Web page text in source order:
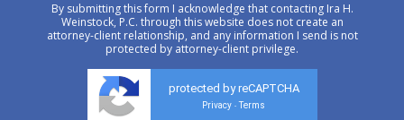
By submitting this form I acknowledge that contacting Ira H.
Weinstock, P.C. through this website does not create an
attorney-client relationship, and any information I send is not
protected by attorney-client privilege.
protected by reCAPTCHA
Privacy - Terms